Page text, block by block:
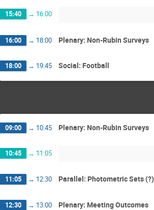
15:40 → 16:00
16:00 → 18:00 Plenary: Non-Rubin Surveys
18:00 → 19:45 Social: Football
09:00 → 10:45 Plenary: Non-Rubin Surveys
10:45 → 11:05
11:05 → 12:30 Parallel: Photometric Sets (?)
12:30 → 13:00 Plenary: Meeting Outcomes